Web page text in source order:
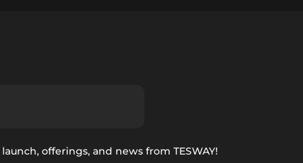
offerings, and news from TESWAY!